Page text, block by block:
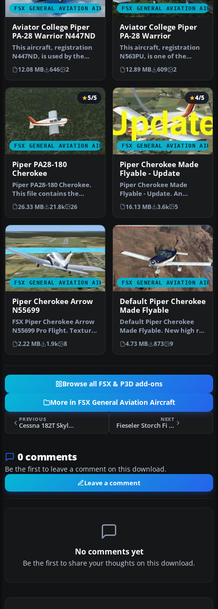
FSX GENERAL AVIATION AIRCRAFT
Aviator College Piper
PA-28 Warrior N447ND
This aircraft, registration
N447ND, is used by the
Fort Pierce based flight s…
12.08 MB 646 2
FSX GENERAL AVIATION
Aviator College Piper
PA-28 Warrior
This aircraft, registration
N563PU, is one of the
several Cherokees the Fort
…
12.89 MB 609 2
FSX GENERAL AVIATION AIRCRAFT
5/5
Piper PA28-180
Cherokee
Piper PA28-180 Cherokee.
This file contains the
default FS2004 PA28-180
with …
26.33 MB 21.8k 26
FSX GENERAL AVIATION
4/5
Piper Cherokee Made
Flyable - Update
Piper Cherokee Made
Flyable - Update. An
update to the previous
version, whic…
16.13 MB 3.6k 5
FSX GENERAL AVIATION AIRCRAFT
Piper Cherokee Arrow
N55699
FSX Piper Cherokee Arrow
N55699 Pro Flight. Textures
only; requires PA28R201.…
2.22 MB 1.9k 8
FSX GENERAL AVIATION
Default Piper Cherokee
Made Flyable
Default Piper Cherokee
Made Flyable. New high res
textures. It's the whole
pl…
4.73 MB 873 9
Browse all FSX & P3D add-ons
More in FSX General Aviation Aircraft
PREVIOUS
Cessna 182T Skylane G-LUEK
NEXT
Fieseler Storch Fi 156C-3 Trop D-EAWD
0 comments
Be the first to leave a comment on this download.
Leave a comment
No comments yet
Be the first to share your thoughts on this download.